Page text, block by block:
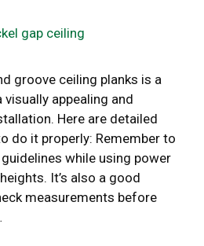
groove ceiling planks is a
visually appealing and
Here are detailed
do it properly: Remember to
while using power
It’s also a good
measurements before